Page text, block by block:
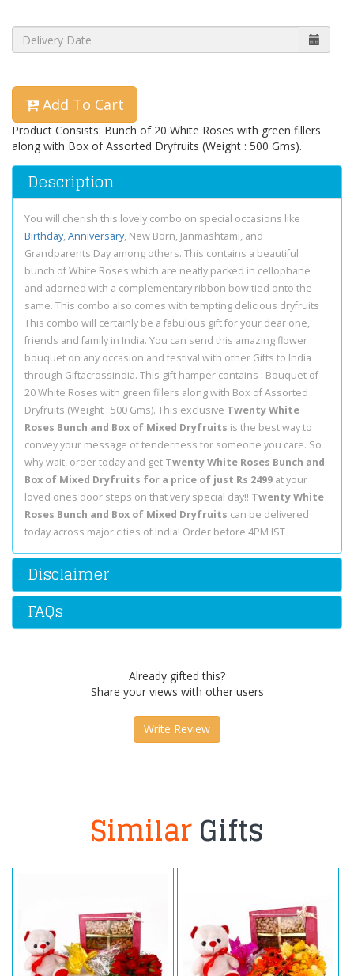
Add To Cart
Product Consists: Bunch of 20 White Roses with green fillers
along with Box of Assorted Dryfruits (Weight : 500 Gms).
Description
You will cherish this lovely combo on special occasions like
Birthday, Anniversary, New Born, Janmashtami, and
Grandparents Day among others. This contains a beautiful
bunch of White Roses which are neatly packed in cellophane
and adorned with a complementary ribbon bow tied onto the
same. This combo also comes with tempting delicious dryfruits
This combo will certainly be a fabulous gift for your dear one,
friends and family in India. You can send this amazing flower
bouquet on any occasion and festival with other Gifts to India
through Giftacrossindia. This gift hamper contains : Bouquet of
20 White Roses with green fillers along with Box of Assorted
Dryfruits (Weight : 500 Gms). This exclusive Twenty White
Roses Bunch and Box of Mixed Dryfruits is the best way to
convey your message of tenderness for someone you care. So
why wait, order today and get Twenty White Roses Bunch and
Box of Mixed Dryfruits for a price of just Rs 2499 at your
loved ones door steps on that very special day!! Twenty White
Roses Bunch and Box of Mixed Dryfruits can be delivered
today across major cities of India! Order before 4PM IST
Disclaimer
FAQs
Already gifted this?
Share your views with other users
Write Review
SimilarGifts